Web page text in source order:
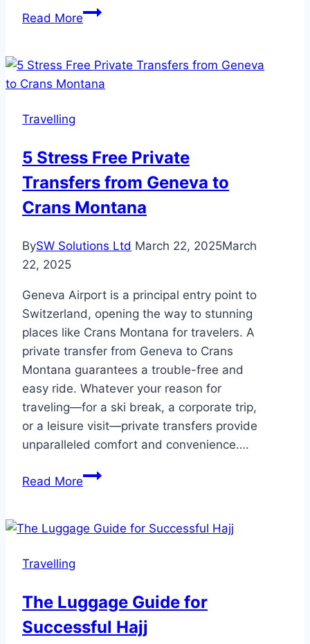
Read MoreWhy
is
Essential
Secure,
Flexible,
and
Stress-
Solutions
Travelling
5 Stress Free Private
Transfers from Geneva to
Crans Montana
BySW Solutions Ltd March 22, 2025March
22, 2025
Geneva Airport is a principal entry point to
Switzerland, opening the way to stunning
places like Crans Montana for travelers. A
private transfer from Geneva to Crans
Montana guarantees a trouble-free and
easy ride. Whatever your reason for
traveling—for a ski break, a corporate trip,
or a leisure visit—private transfers provide
unparalleled comfort and convenience….
Read More5
Private
to
Crans
Travelling
The Luggage Guide for
Successful Hajj